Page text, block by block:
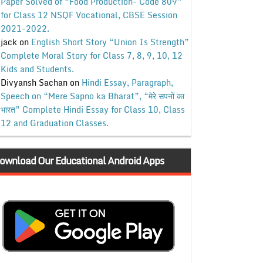
for Class 12 NSQF Vocational, CBSE Session
2021-2022.
jackon English Short Story “Union Is Strength”
Complete Moral Story for Class 7, 8, 9, 10, 12
Kids and Students.
Divyansh Sachanon Hindi Essay, Paragraph,
Speech on “Mere Sapno ka Bharat”, “मेरे सपनों का
भारत” Complete Hindi Essay for Class 10, Class
12 and Graduation Classes.
Our Educational Android Apps